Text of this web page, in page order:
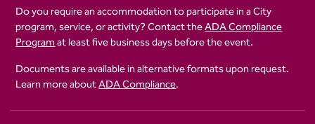
Do you require an accommodation to participate in a City
program, service, or activity? Contact theADA Compliance
Programat least five business days before the event.
Documents are available in alternative formats upon request.
Learn more aboutADA Compliance.